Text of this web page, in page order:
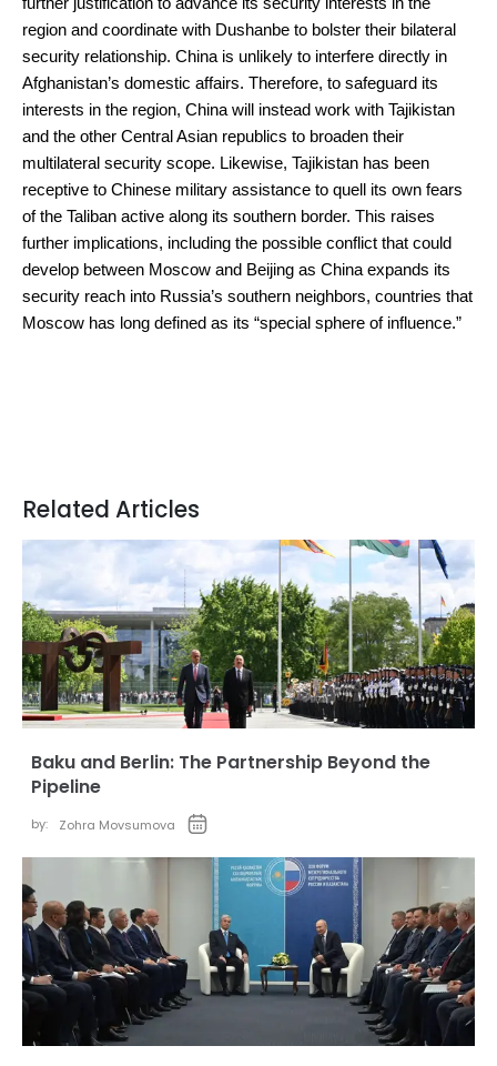
region and coordinate with Dushanbe to bolster their bilateral
security relationship. China is unlikely to interfere directly in
Afghanistan’s domestic affairs. Therefore, to safeguard its
interests in the region, China will instead work with Tajikistan
and the other Central Asian republics to broaden their
multilateral security scope. Likewise, Tajikistan has been
receptive to Chinese military assistance to quell its own fears
of the Taliban active along its southern border. This raises
further implications, including the possible conflict that could
develop between Moscow and Beijing as China expands its
security reach into Russia’s southern neighbors, countries that
Moscow has long defined as its “special sphere of influence.”
Related Articles
Baku and Berlin: The Partnership Beyond the
Pipeline
by: Zohra Movsumova